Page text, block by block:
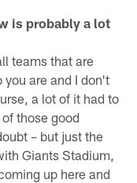
is probably a lot
teams that are
are and I don't
a lot of it had to
those good
– but just the
Giants Stadium,
up here and